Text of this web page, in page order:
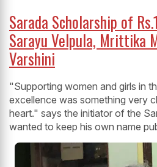
Sarada Scholarship of
Sarayu Velpula, Mrittika
Varshini
"Supporting women and girls in
excellence was something very
heart." says the initiator of the
wanted to keep his own name